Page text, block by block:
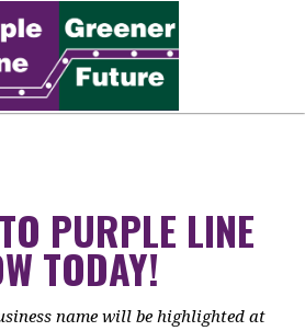
PURPLE LINE
TODAY!
name will be highlighted at